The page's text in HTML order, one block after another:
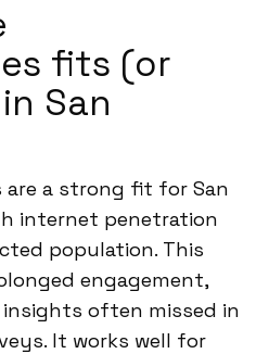
fits (or
San
are a strong fit for San
internet penetration
population. This
engagement,
often missed in
It works well for